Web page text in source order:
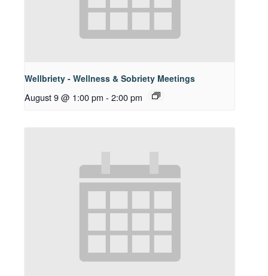
Wellbriety - Wellness & Sobriety Meetings
August 9 @ 1:00 pm - 2:00 pm